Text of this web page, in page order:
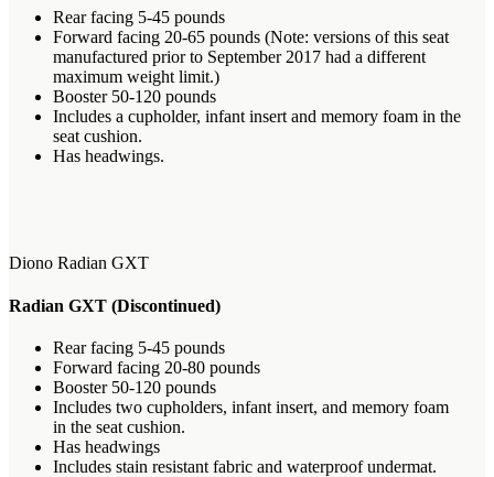
Rear facing 5-45 pounds
Forward facing 20-65 pounds (Note: versions of this seat
manufactured prior to September 2017 had a different
maximum weight limit.)
Booster 50-120 pounds
Includes a cupholder, infant insert and memory foam in the
seat cushion.
Has headwings.
Diono Radian GXT
Radian GXT (Discontinued)
Rear facing 5-45 pounds
Forward facing 20-80 pounds
Booster 50-120 pounds
Includes two cupholders, infant insert, and memory foam
in the seat cushion.
Has headwings
Includes stain resistant fabric and waterproof undermat.